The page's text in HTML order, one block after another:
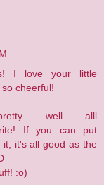
I love your little
cheerful!
well alll
If you can put
it's all good as the
:o)